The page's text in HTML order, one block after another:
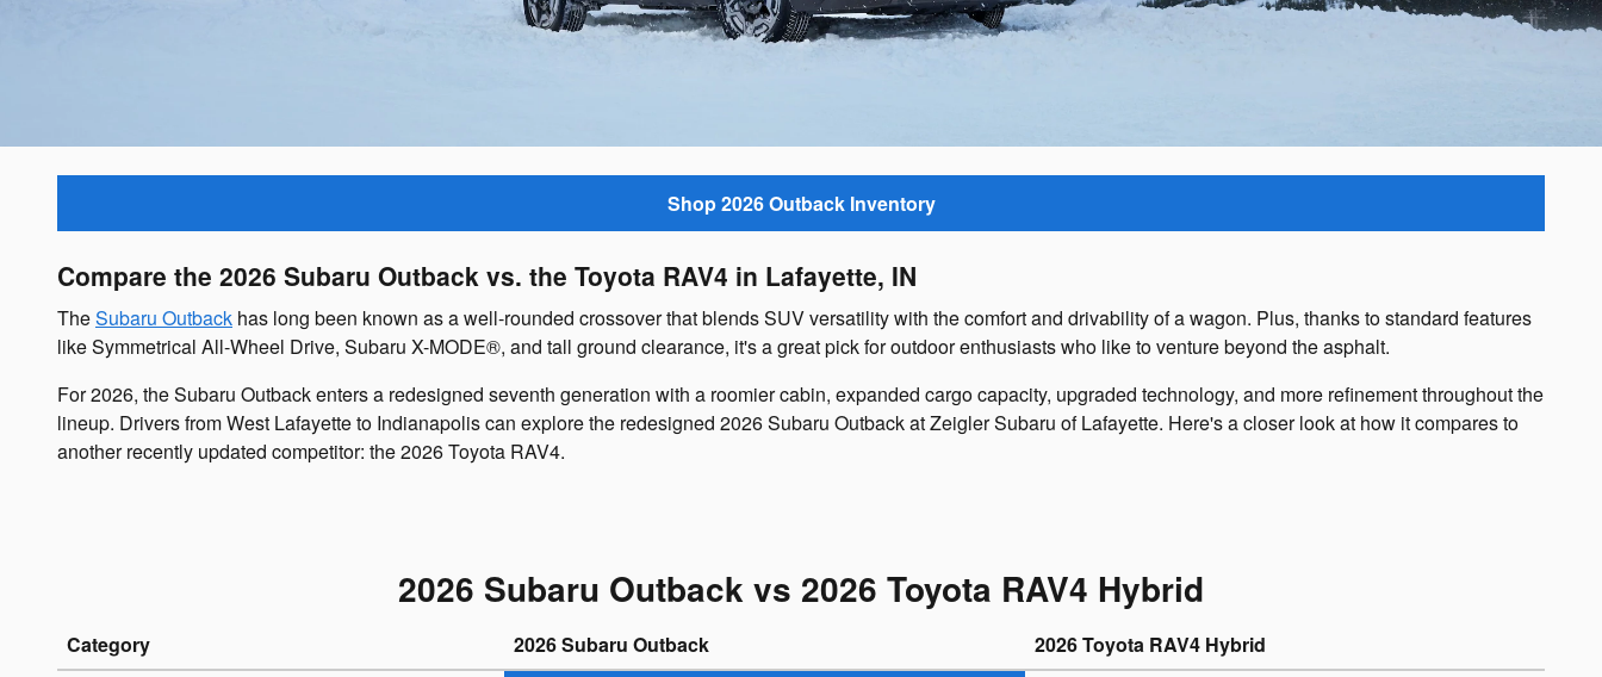
Shop 2026 Outback Inventory
Compare the 2026 Subaru Outback vs. the Toyota RAV4 in Lafayette, IN
TheSubaru Outback has long been known as a well-rounded crossover that blends SUV versatility with the comfort and drivability of a wagon. Plus, thanks to standard features
like Symmetrical All-Wheel Drive, Subaru X-MODE®, and tall ground clearance, it's a great pick for outdoor enthusiasts who like to venture beyond the asphalt.
For 2026, the Subaru Outback enters a redesigned seventh generation with a roomier cabin, expanded cargo capacity, upgraded technology, and more refinement throughout the
lineup. Drivers from West Lafayette to Indianapolis can explore the redesigned 2026 Subaru Outback at Zeigler Subaru of Lafayette. Here's a closer look at how it compares to
another recently updated competitor: the 2026 Toyota RAV4.
2026 Subaru Outback vs 2026 Toyota RAV4 Hybrid
Category 2026 Subaru Outback
2026 Toyota RAV4 Hybrid